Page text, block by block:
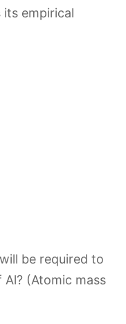
its empirical
be required to
(Atomic mass